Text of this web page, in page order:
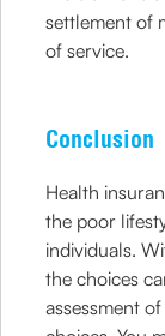
settlement of
of service.
Conclusion
Health
the poor
individuals.
the choices
assessment